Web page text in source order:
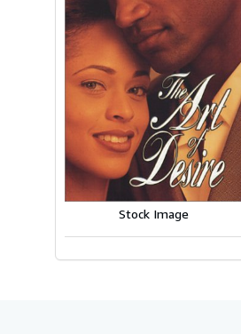
Stock Image